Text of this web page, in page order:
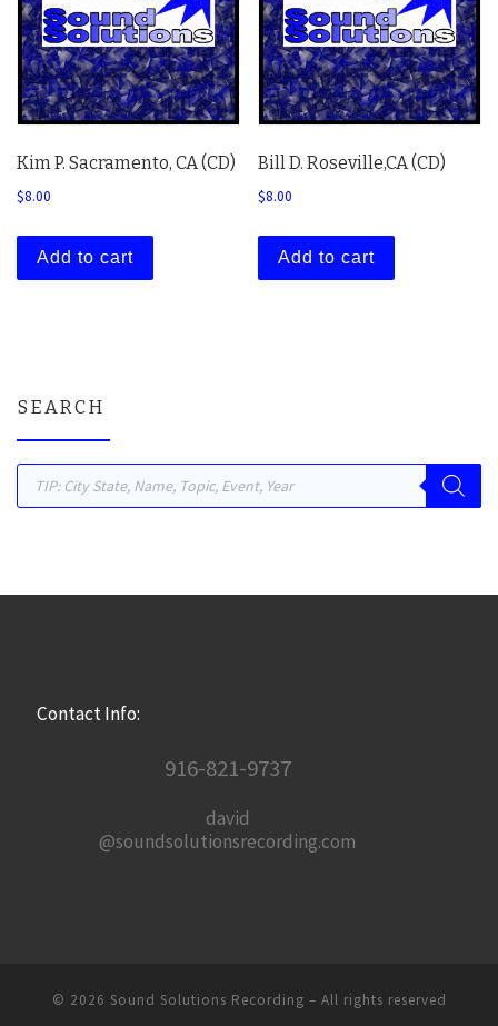
Kim P. Sacramento, CA (CD)
$8.00
Add to cart
Bill D. Roseville,CA (CD)
$8.00
Add to cart
SEARCH
Products search
Contact Info:
916-821-9737
david
@soundsolutionsrecording.com
© 2026 Sound Solutions Recording – All rights reserved